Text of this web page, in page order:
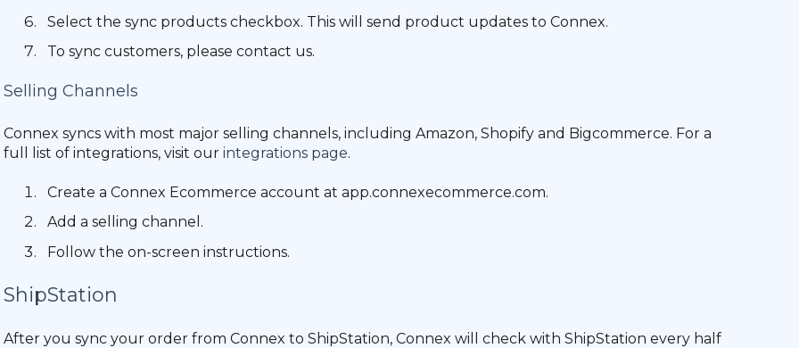
Select the sync products checkbox. This will send product updates to Connex.
To sync customers, please contact us.
Selling Channels
Connex syncs with most major selling channels, including Amazon, Shopify and Bigcommerce. For a
full list of integrations, visit our integrations page.
Create a Connex Ecommerce account at app.connexecommerce.com.
Add a selling channel.
Follow the on-screen instructions.
ShipStation
After you sync your order from Connex to ShipStation, Connex will check with ShipStation every half